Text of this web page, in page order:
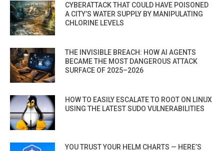
CYBERATTACK THAT COULD HAVE POISONED
A CITY’S WATER SUPPLY BY MANIPULATING
CHLORINE LEVELS
THE INVISIBLE BREACH: HOW AI AGENTS
BECAME THE MOST DANGEROUS ATTACK
SURFACE OF 2025–2026
HOW TO EASILY ESCALATE TO ROOT ON LINUX
USING THE LATEST SUDO VULNERABILITIES
YOU TRUST YOUR HELM CHARTS — HERE’S